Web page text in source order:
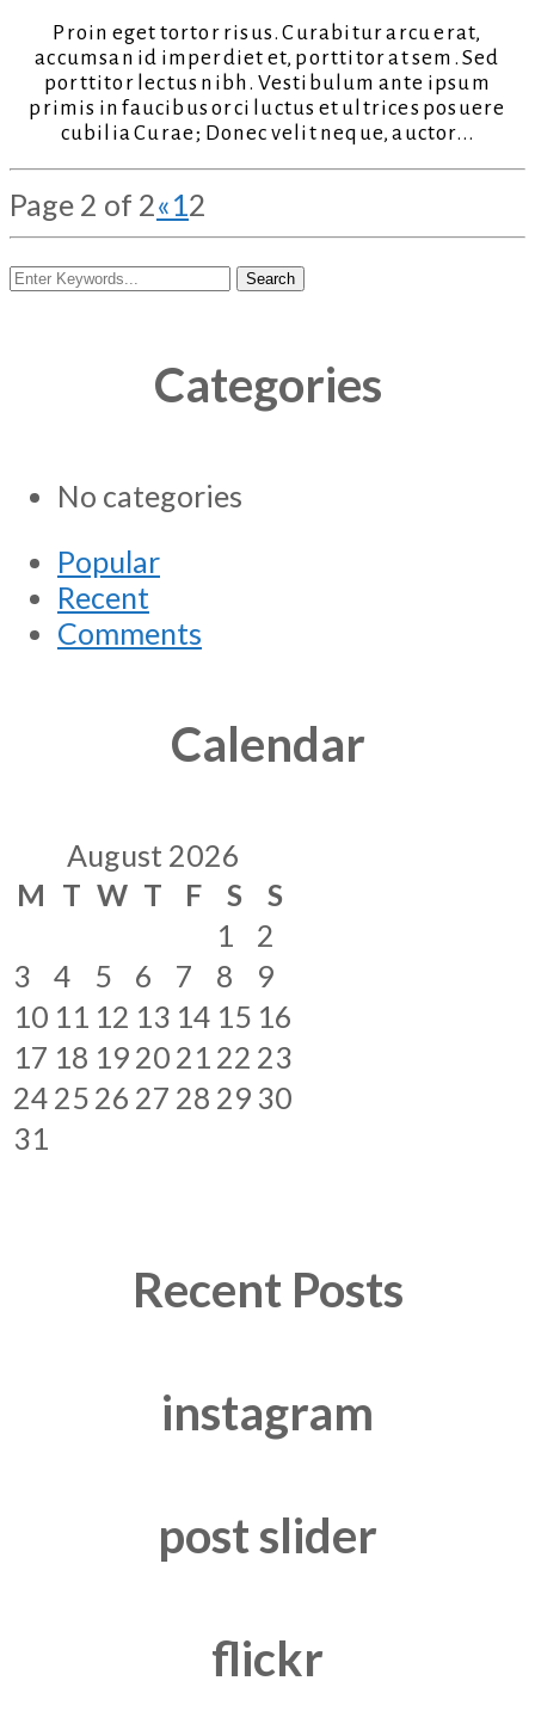
Proin eget tortor risus. Curabitur arcu erat,
accumsan id imperdiet et, porttitor at sem. Sed
porttitor lectus nibh. Vestibulum ante ipsum
primis in faucibus orci luctus et ultrices posuere
cubilia Curae; Donec velit neque, auctor...
Page 2 of 2«1 2
Categories
No categories
Popular
Recent
Comments
Calendar
August 2026
M T W T F S
S
1
2
3
4 5 6 7 8
9
10 11 12 13 14 15 16
17 18 19 20 21 22 23
24 25 26 27 28 29 30
31
Recent Posts
instagram
post slider
flickr